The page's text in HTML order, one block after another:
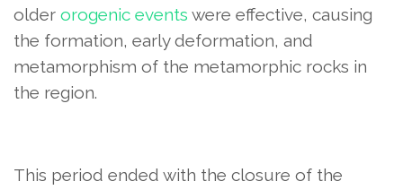
older orogenic events were effective, causing
the formation, early deformation, and
metamorphism of the metamorphic rocks in
the region.
This period ended with the closure of the